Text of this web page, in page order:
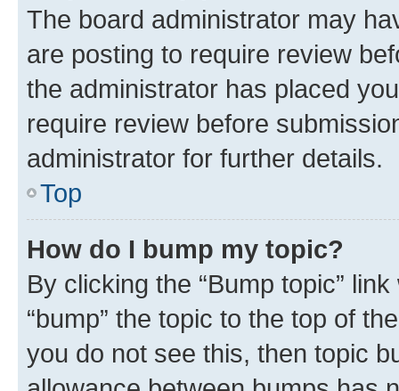
The board administrator may
are posting to require review
the administrator has placed
require review before
administrator for further details.
Top
How do I bump my topic?
By clicking the “Bump topic”
“bump” the topic to the top of
you do not see this, then topic